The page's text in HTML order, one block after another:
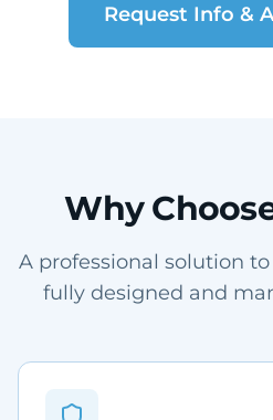
Request Info &
Why
A professional solution
fully designed and